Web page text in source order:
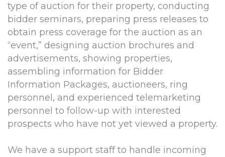
type of auction for their property, conducting
bidder seminars, preparing press releases to
obtain press coverage for the auction as an
“event,” designing auction brochures and
advertisements, showing properties,
assembling information for Bidder
Information Packages, auctioneers, ring
personnel, and experienced telemarketing
personnel to follow-up with interested
prospects who have not yet viewed a property.
We have a support staff to handle incoming